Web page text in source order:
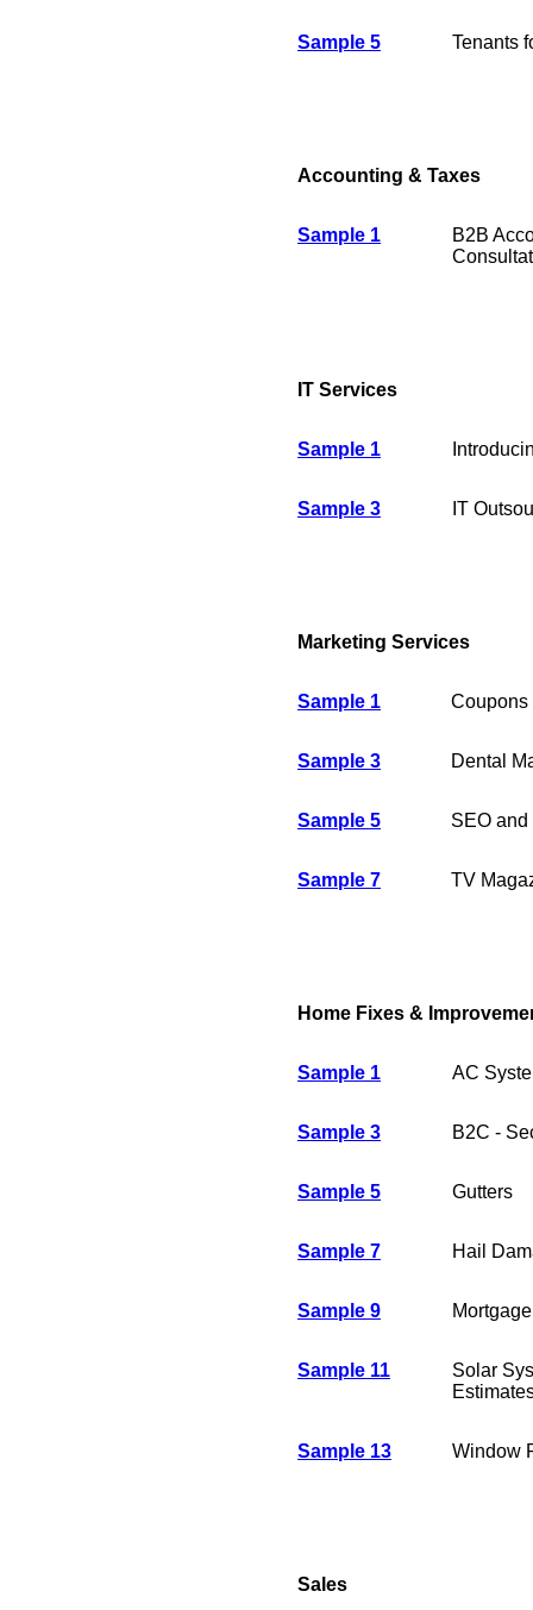
Sample 5 Tenants
Accounting & Taxes
Sample 1
B2B
IT Services
Sample 1
Sample 3 IT
Marketing Services
Sample 1 Coupons
Sample 3 Dental
Sample 5 SEO
Sample 7 TV
Home Fixes &
Sample 1 AC
Sample 3 B2C -
Sample 5 Gutters
Sample 7 Hail
Sample 9
Sample 11
Solar
Sample 13 Window
Sales